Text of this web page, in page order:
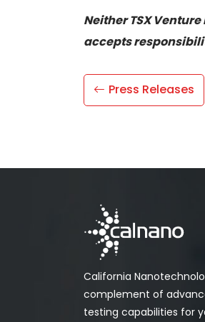
Neither TSX
accepts
Press Releases
California
complement of
testing capabilities for